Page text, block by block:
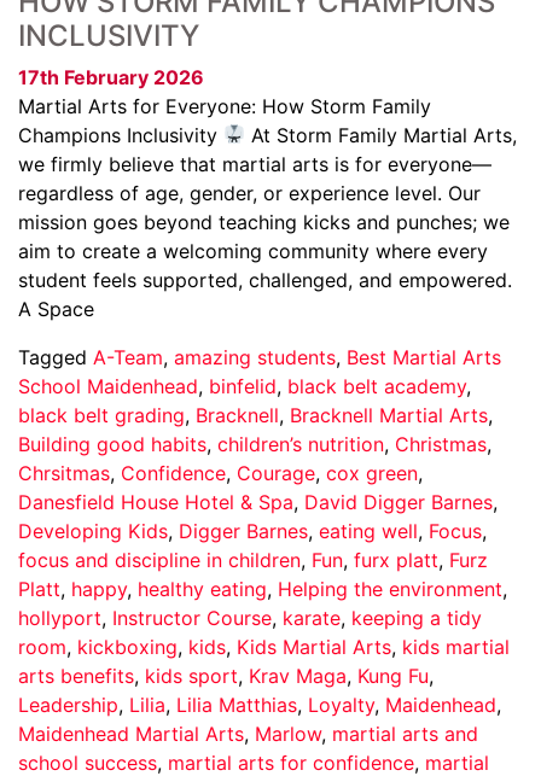
INCLUSIVITY
17th February 2026
Martial Arts for Everyone: How Storm Family
Champions Inclusivity
At Storm Family Martial Arts,
we firmly believe that martial arts is for everyone—
regardless of age, gender, or experience level. Our
mission goes beyond teaching kicks and punches; we
aim to create a welcoming community where every
student feels supported, challenged, and empowered.
A Space
Tagged A-Team, amazing students, Best Martial Arts
School Maidenhead, binfelid, black belt academy,
black belt grading, Bracknell, Bracknell Martial Arts,
Building good habits, children’s nutrition, Christmas,
Chrsitmas, Confidence, Courage, cox green,
Danesfield House Hotel & Spa, David Digger Barnes,
Developing Kids, Digger Barnes, eating well, Focus,
focus and discipline in children, Fun, furx platt, Furz
Platt, happy, healthy eating, Helping the environment,
hollyport, Instructor Course, karate, keeping a tidy
room, kickboxing, kids, Kids Martial Arts, kids martial
arts benefits, kids sport, Krav Maga, Kung Fu,
Leadership, Lilia, Lilia Matthias, Loyalty, Maidenhead,
Maidenhead Martial Arts, Marlow, martial arts and
school success, martial arts for confidence, martial